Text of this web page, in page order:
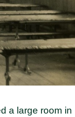
a large room in